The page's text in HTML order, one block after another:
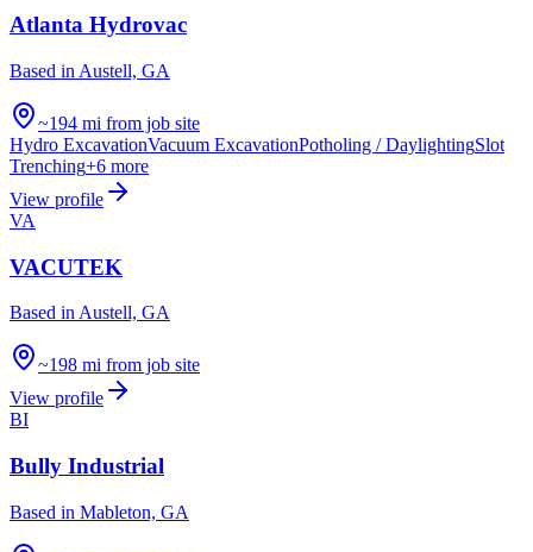
Atlanta Hydrovac
Based in Austell, GA
~194 mi from job site
Hydro ExcavationVacuum ExcavationPotholing / DaylightingSlot
Trenching+6 more
View profile
VA
VACUTEK
Based in Austell, GA
~198 mi from job site
View profile
BI
Bully Industrial
Based in Mableton, GA